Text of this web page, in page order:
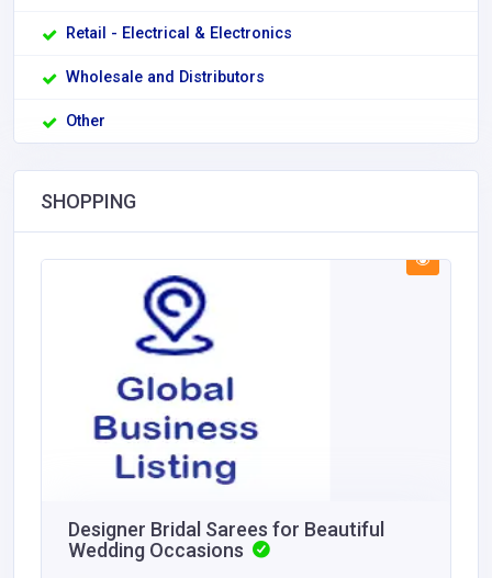
Retail - Electrical & Electronics
Wholesale and Distributors
Other
SHOPPING
Designer Bridal Sarees for Beautiful
Wedding Occasions